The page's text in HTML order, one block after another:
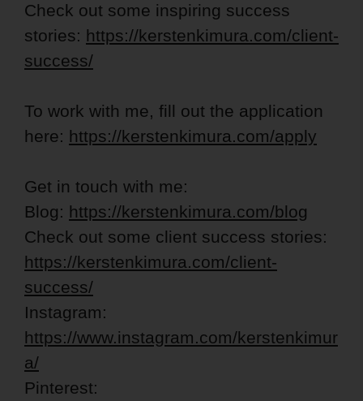
Check out some inspiring success
stories: https://kerstenkimura.com/client-
success/
To work with me, fill out the application
here: https://kerstenkimura.com/apply
Get in touch with me:
Blog: https://kerstenkimura.com/blog
Check out some client success stories:
https://kerstenkimura.com/client-
success/
Instagram:
https://www.instagram.com/kerstenkimur
a/
Pinterest: